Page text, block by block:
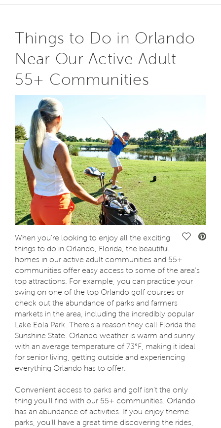
Things to Do in Orlando
Near Our Active Adult
55+ Communities
Save
When you're looking to enjoy all the exciting
things to do in Orlando, Florida, the beautiful
homes in our active adult communities and 55+
communities offer easy access to some of the area's
top attractions. For example, you can practice your
swing on one of the top Orlando golf courses or
check out the abundance of parks and farmers
markets in the area, including the incredibly popular
Lake Eola Park. There's a reason they call Florida the
Sunshine State. Orlando weather is warm and sunny
with an average temperature of 73°F, making it ideal
for senior living, getting outside and experiencing
everything Orlando has to offer.
Convenient access to parks and golf isn't the only
thing you'll find with our 55+ communities. Orlando
has an abundance of activities. If you enjoy theme
parks, you'll have a great time discovering the rides,